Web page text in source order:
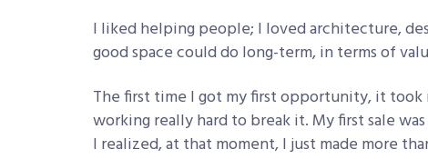
I liked helping people; I loved architecture,
good space could do long-term, in terms of
The first time I got my first opportunity, it took
working really hard to break it. My first sale
I realized, at that moment, I just made more